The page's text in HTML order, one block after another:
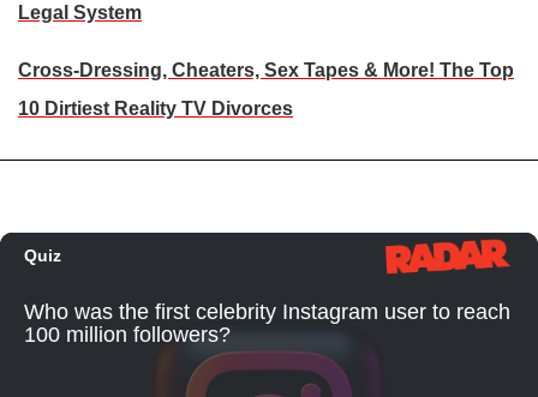
Legal System
Cross-Dressing, Cheaters, Sex Tapes & More! The Top
10 Dirtiest Reality TV Divorces